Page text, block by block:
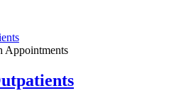
Appointments